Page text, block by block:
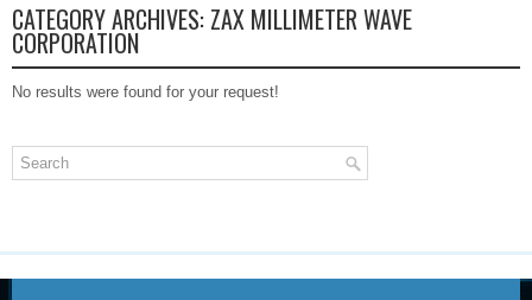
CATEGORY ARCHIVES: ZAX MILLIMETER WAVE
CORPORATION
No results were found for your request!